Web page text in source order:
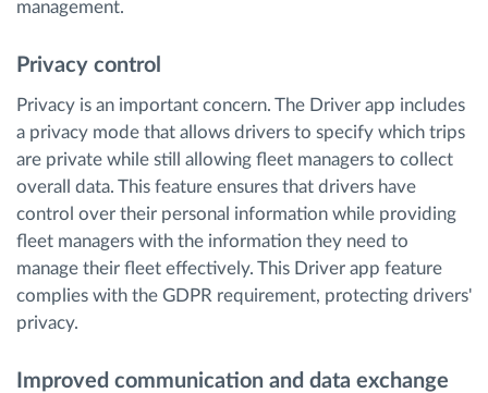
management.
Privacy control
Privacy is an important concern. The Driver app includes
a privacy mode that allows drivers to specify which trips
are private while still allowing fleet managers to collect
overall data. This feature ensures that drivers have
control over their personal information while providing
fleet managers with the information they need to
manage their fleet effectively. This Driver app feature
complies with the GDPR requirement, protecting drivers'
privacy.
Improved communication and data exchange